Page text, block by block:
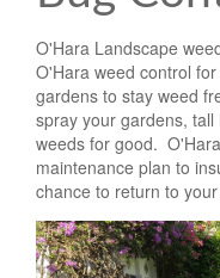
O'Hara Landscape
O'Hara weed control
gardens to stay weed
spray your gardens,
weeds for good.
maintenance plan to
chance to return to